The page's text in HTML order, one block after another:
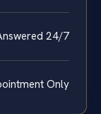
24/7
Only